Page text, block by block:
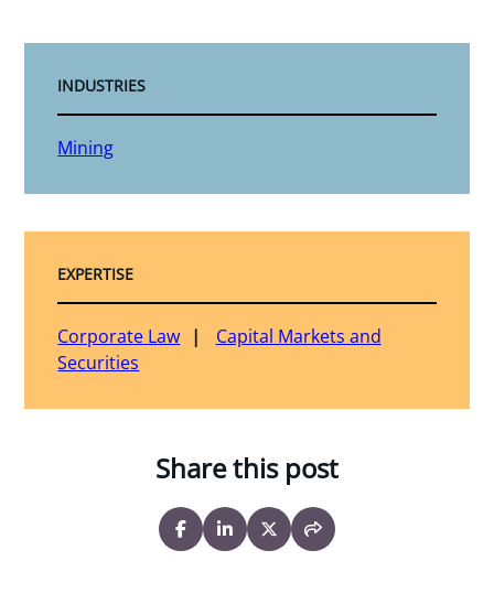
INDUSTRIES
Mining
EXPERTISE
Corporate Law
Capital Markets and
Securities
Share this post